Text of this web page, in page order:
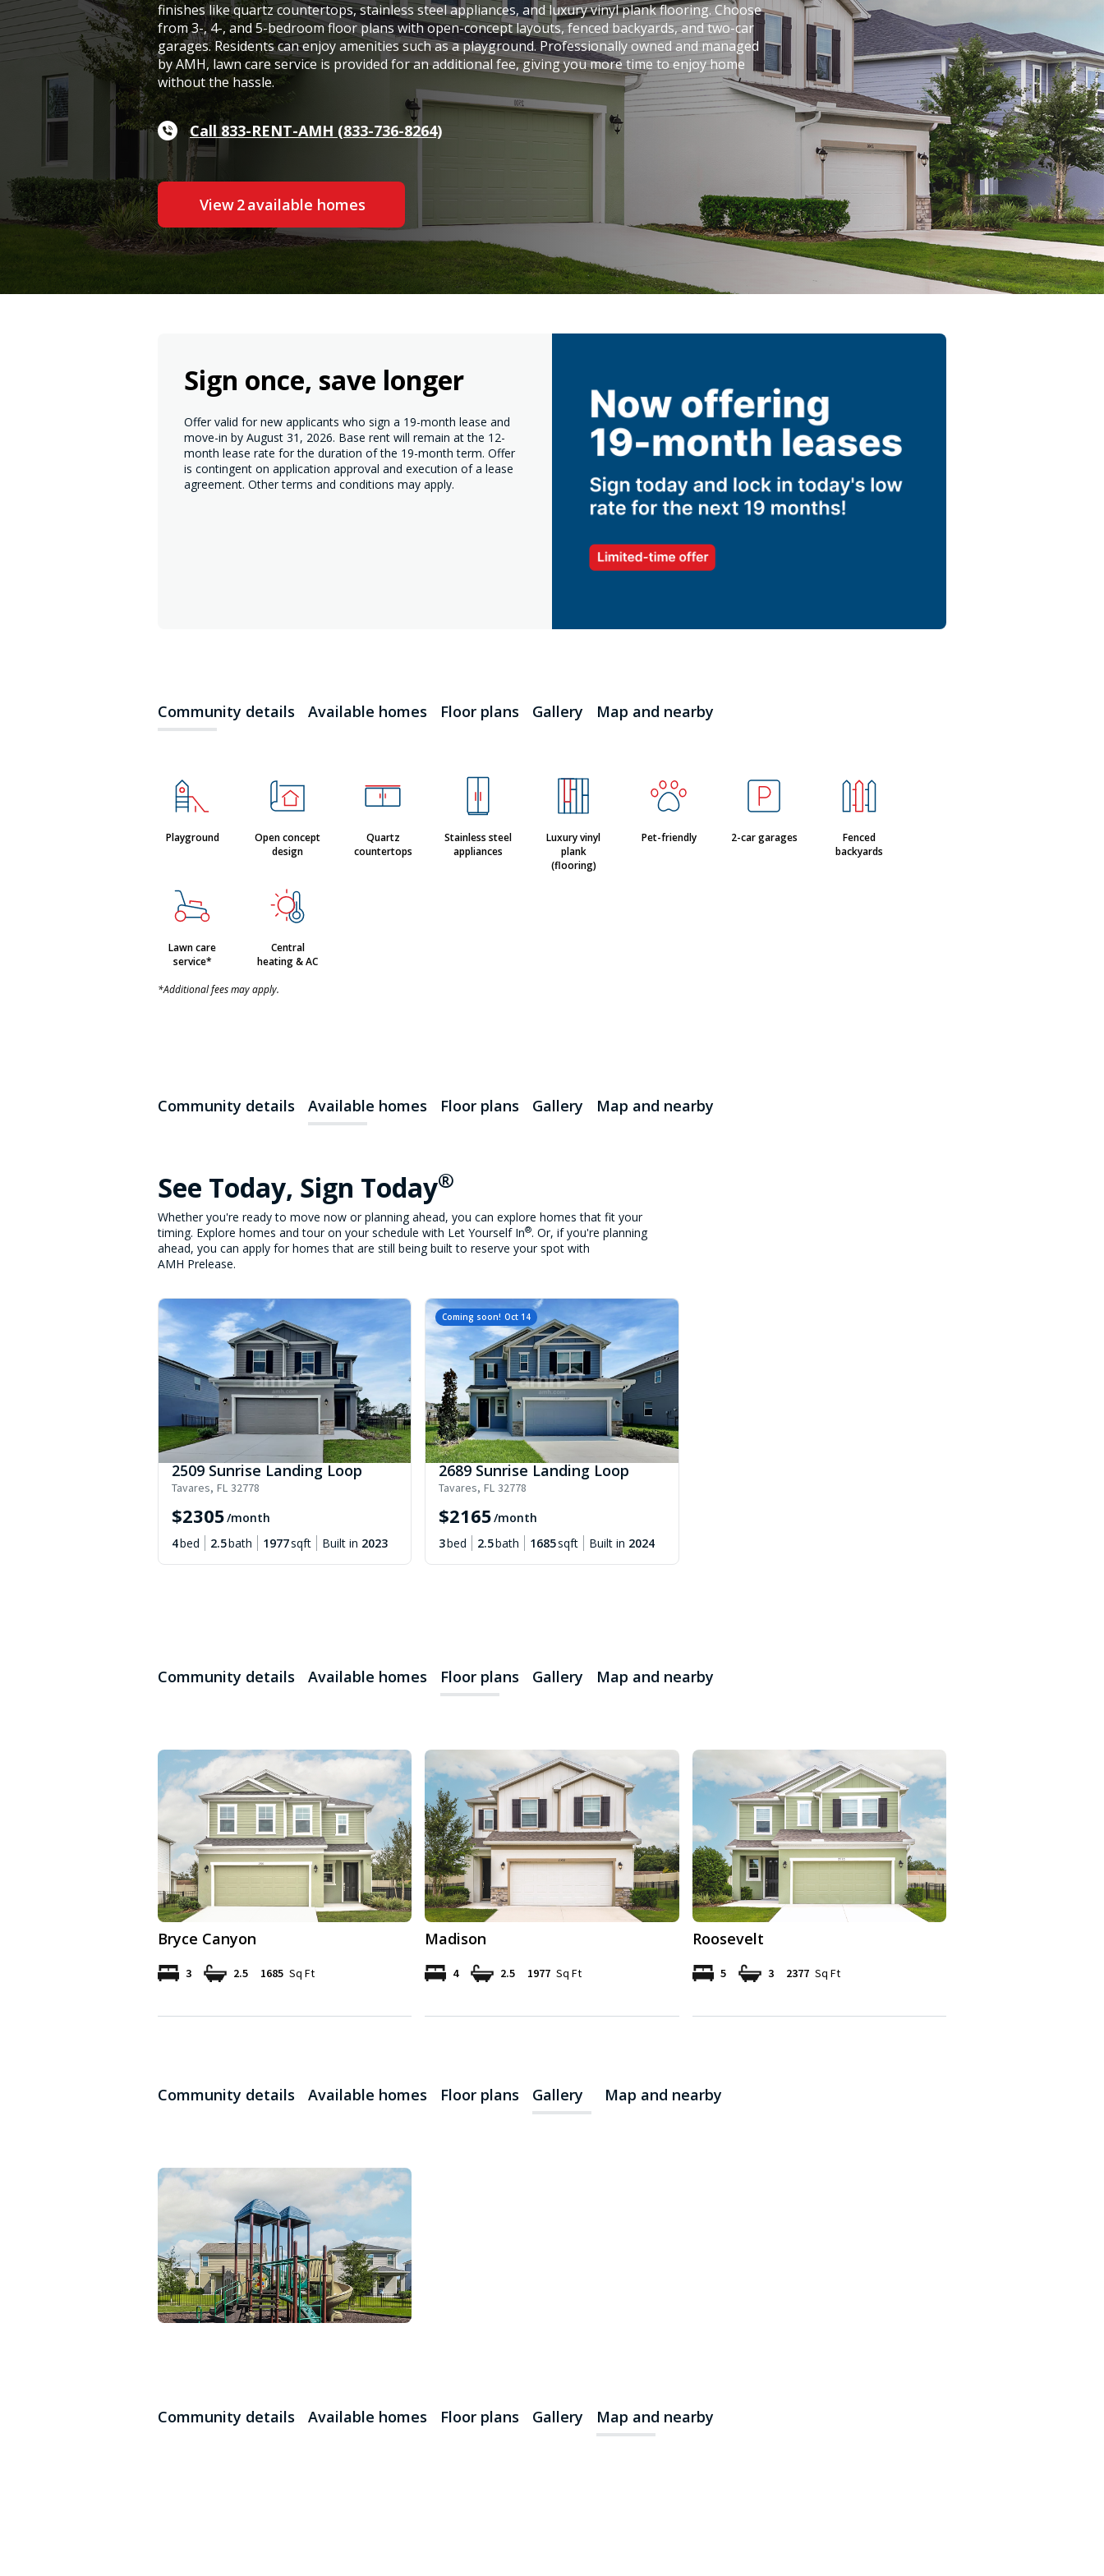
finishes like quartz countertops, stainless steel appliances, and luxury vinyl plank flooring. Choose
from 3-, 4-, and 5-bedroom floor plans with open-concept layouts, fenced backyards, and two-car
garages. Residents can enjoy amenities such as a playground. Professionally owned and managed
by AMH, lawn care service is provided for an additional fee, giving you more time to enjoy home
without the hassle.
Call 833-RENT-AMH (833-736-8264)
View2available homes
Sign once, save longer
Offer valid for new applicants who sign a 19-month lease and
move-in by August 31, 2026. Base rent will remain at the 12-
month lease rate for the duration of the 19-month term. Offer
is contingent on application approval and execution of a lease
agreement. Other terms and conditions may apply.
Community details Available homes Floor plans Gallery Map and nearby
Playground
Open concept
design
Quartz
countertops
Stainless steel
appliances
Luxury vinyl
plank
(flooring)
Pet-friendly 2-car garages
Fenced
backyards
Lawn care
service*
Central
heating & AC
*Additional fees may apply.
Community details Available homes Floor plans Gallery Map and nearby
See Today, Sign Today®
Whether you're ready to move now or planning ahead, you can explore homes that fit your
timing. Explore homes and tour on your schedule with Let Yourself In®. Or, if you're planning
ahead, you can apply for homes that are still being built to reserve your spot with
AMH Prelease.
2509 Sunrise Landing Loop
Tavares, FL 32778
$2305/month
4bed 2.5bath 1977sqft Built in 2023
Coming soon! Oct 14
2689 Sunrise Landing Loop
Tavares, FL 32778
$2165/month
3bed 2.5bath 1685sqft Built in 2024
Community details Available homes Floor plans Gallery Map and nearby
Bryce Canyon
3 2.5 1685 Sq Ft
Madison
4 2.5 1977 Sq Ft
Roosevelt
5 3 2377 Sq Ft
Community details Available homes Floor plans Gallery Map and nearby
Community details Available homes Floor plans Gallery Map and nearby